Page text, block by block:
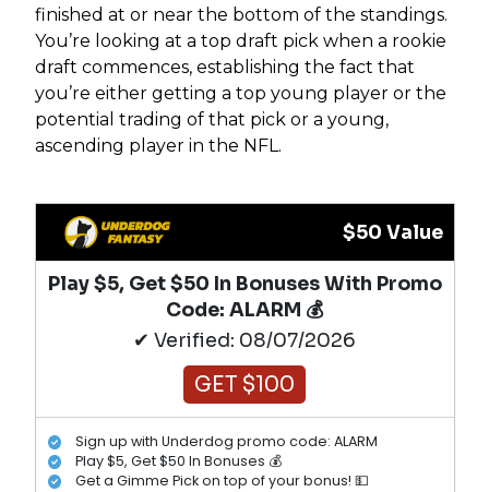
finished at or near the bottom of the standings.
You’re looking at a top draft pick when a rookie
draft commences, establishing the fact that
you’re either getting a top young player or the
potential trading of that pick or a young,
ascending player in the NFL.
$50 Value
Play $5, Get $50 In Bonuses With Promo
Code: ALARM 💰
✔ Verified: 08/07/2026
GET $100
Sign up with Underdog promo code: ALARM
Play $5, Get $50 In Bonuses 💰
Get a Gimme Pick on top of your bonus! 💵